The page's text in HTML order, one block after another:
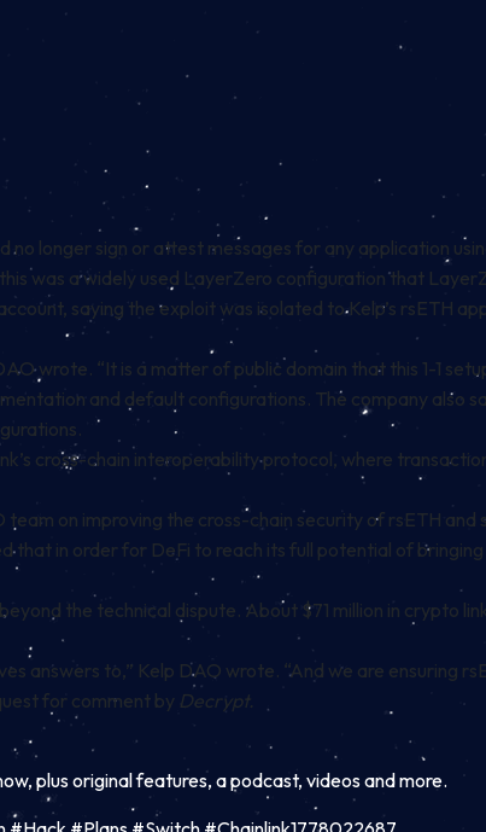
longer sign or attest messages for any application
was a widely used LayerZero configuration that
saying the exploit was isolated to Kelp’s rsETH
wrote. “It is a matter of public domain that this 1-1
and default configurations. The company also
cross-chain interoperability protocol, where
on improving the cross-chain security of rsETH
that in order for DeFi to reach its full potential of
the technical dispute. About $71 million in crypto
answers to,” Kelp DAO wrote. “And we are ensuring
for comment by Decrypt.
plus original features, a podcast, videos and more.